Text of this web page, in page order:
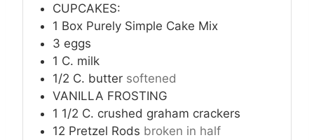
CUPCAKES:
1 Box Purely Simple Cake Mix
3 eggs
1 C. milk
1/2 C. butter softened
VANILLA FROSTING
1 1/2 C. crushed graham crackers
12 Pretzel Rods broken in half